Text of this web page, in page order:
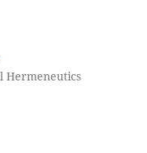
Hermeneutics